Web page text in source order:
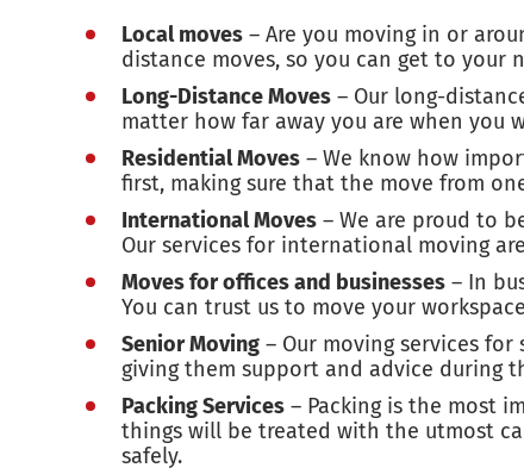
Local moves – Are you moving in or
distance moves, so you can get to your
Long-Distance Moves – Our long-
matter how far away you are when you
Residential Moves – We know how
first, making sure that the move from
International Moves – We are proud to
Our services for international moving
Moves for offices and businesses – In
You can trust us to move your
Senior Moving – Our moving services
giving them support and advice during
Packing Services – Packing is the most
things will be treated with the utmost
safely.